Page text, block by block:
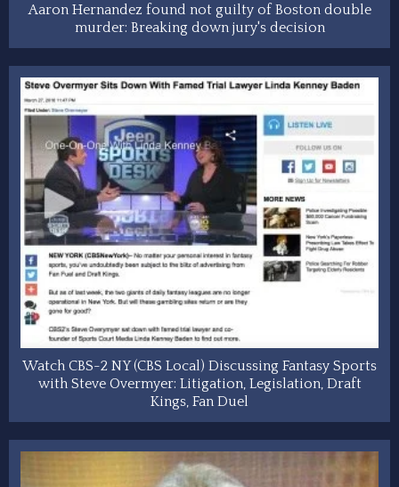
Aaron Hernandez found not guilty of Boston double
murder: Breaking down jury's decision
Watch CBS-2 NY (CBS Local) Discussing Fantasy Sports
with Steve Overmyer: Litigation, Legislation, Draft
Kings, Fan Duel